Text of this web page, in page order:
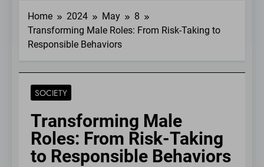
Home 2024 May
8
Transforming Male Roles: From Risk-Taking to
Responsible Behaviors
SOCIETY
Transforming Male
Roles: From Risk-Taking
to Responsible Behaviors